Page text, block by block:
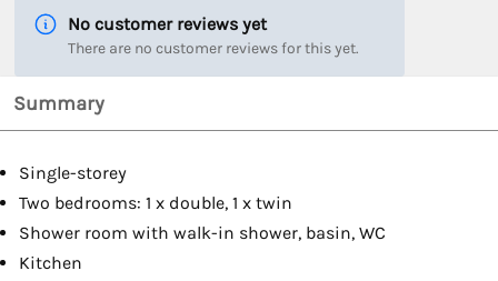
No customer reviews yet
There are no customer reviews for this yet.
Summary
Single-storey
Two bedrooms: 1 x double, 1 x twin
Shower room with walk-in shower, basin, WC
Kitchen